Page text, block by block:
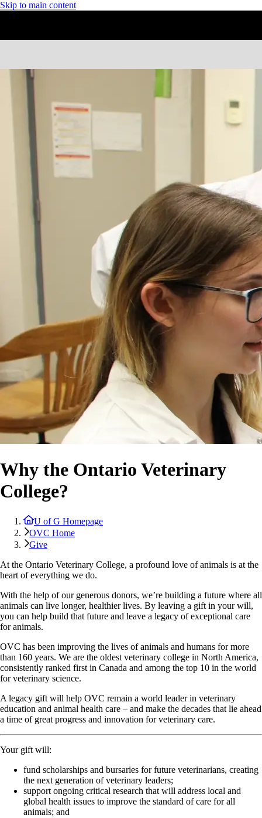
Skip to main content
Why the Ontario Veterinary
College?
U of G Homepage
OVC Home
Give
At the Ontario Veterinary College, a profound love of animals is at the
heart of everything we do.
With the help of our generous donors, we’re building a future where all
animals can live longer, healthier lives. By leaving a gift in your will,
you can help build that future and leave a legacy of exceptional care
for animals.
OVC has been improving the lives of animals and humans for more
than 160 years. We are the oldest veterinary college in North America,
consistently ranked first in Canada and among the top 10 in the world
for veterinary science.
A legacy gift will help OVC remain a world leader in veterinary
education and animal health care – and make the decades that lie ahead
a time of great progress and innovation for veterinary care.
Your gift will:
fund scholarships and bursaries for future veterinarians, creating
the next generation of veterinary leaders;
support ongoing critical research that will address local and
global health issues to improve the standard of care for all
animals; and